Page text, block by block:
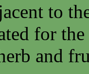
to
for
and